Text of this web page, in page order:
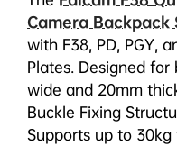
Camera Backpack
with F38, PD, PGY,
Plates. Designed
wide and 20mm
Buckle Fixing
Supports up to